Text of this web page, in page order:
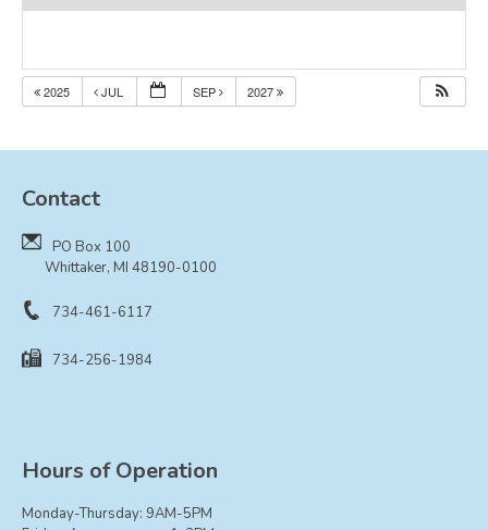
Resolutions
CONTACT
2025 JUL SEP 2027
Contact
PO Box 100
Whittaker, MI 48190-0100
734-461-6117
734-256-1984
Hours of Operation
Monday-Thursday: 9AM-5PM